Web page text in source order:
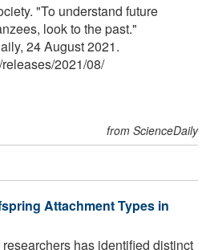
"To understand future
look to the past."
24 August 2021.
/releases/2021/08/
from ScienceDaily
Attachment Types in
has identified distinct